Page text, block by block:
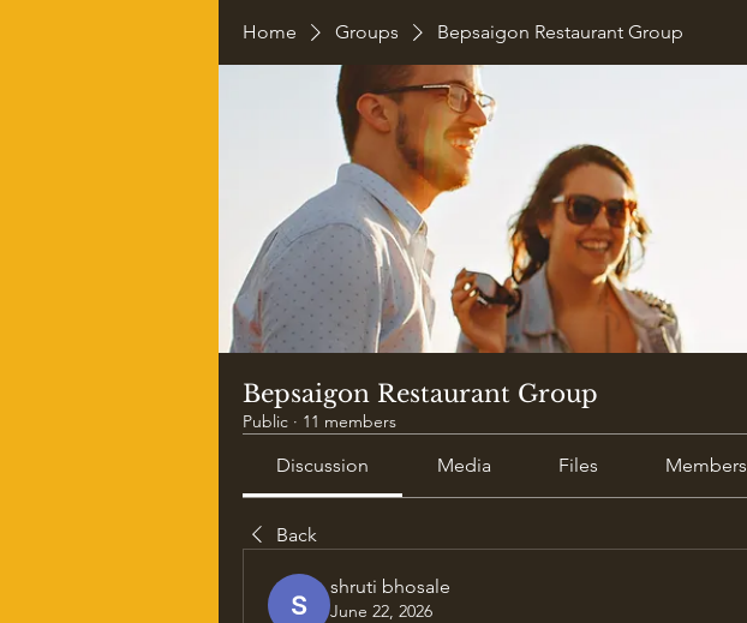
Home Groups Bepsaigon Restaurant Group
Bepsaigon Restaurant Group
Public · 11 members
Discussion Media Files Members
Back
shruti bhosale
June 22, 2026